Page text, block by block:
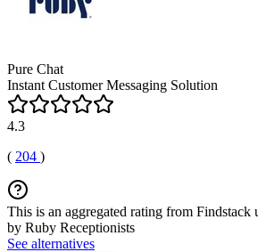
Pure Chat
Instant Customer Messaging Solution
4.3
( 204 )
This is an aggregated rating from Findstack
by Ruby Receptionists
See alternatives